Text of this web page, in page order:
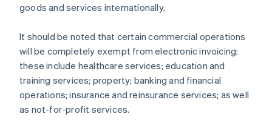
goods and services internationally.
It should be noted that certain commercial operations
will be completely exempt from electronic invoicing:
these include healthcare services; education and
training services; property; banking and financial
operations; insurance and reinsurance services; as well
as not-for-profit services.